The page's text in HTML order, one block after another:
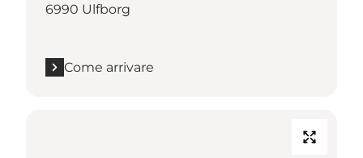
6990 Ulfborg
Come arrivare